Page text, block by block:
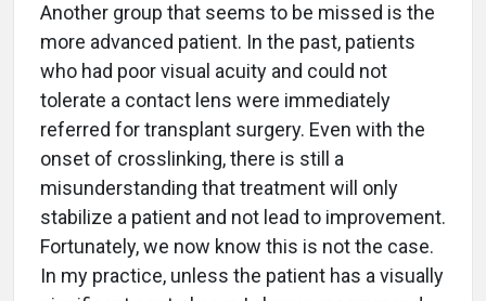
Another group that seems to be missed is the
more advanced patient. In the past, patients
who had poor visual acuity and could not
tolerate a contact lens were immediately
referred for transplant surgery. Even with the
onset of crosslinking, there is still a
misunderstanding that treatment will only
stabilize a patient and not lead to improvement.
Fortunately, we now know this is not the case.
In my practice, unless the patient has a visually